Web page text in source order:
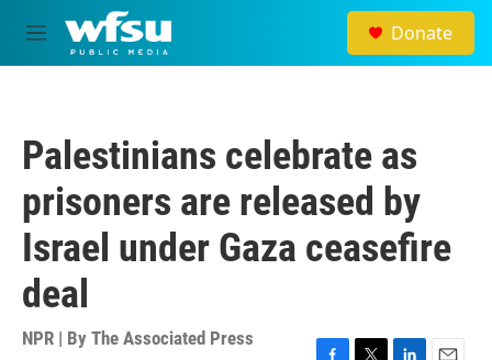
Skip to main content
M
e
Donate
Palestinians celebrate as
prisoners are released by
Israel under Gaza ceasefire
deal
NPR | By The Associated Press